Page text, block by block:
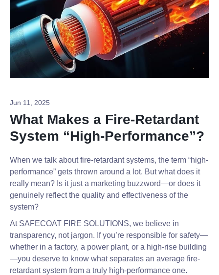
Jun 11, 2025
What Makes a Fire-Retardant
System “High-Performance”?
When we talk about fire-retardant systems, the term “high-
performance” gets thrown around a lot. But what does it
really mean? Is it just a marketing buzzword—or does it
genuinely reflect the quality and effectiveness of the
system?
At SAFECOAT FIRE SOLUTIONS, we believe in
transparency, not jargon. If you’re responsible for safety—
whether in a factory, a power plant, or a high-rise building
—you deserve to know what separates an average fire-
retardant system from a truly high-performance one.